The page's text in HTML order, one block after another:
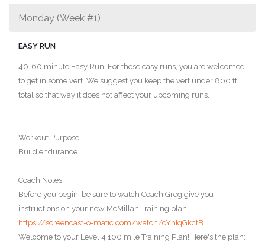
Monday (Week #1)
EASY RUN
40-60 minute Easy Run. For these easy runs, you are welcomed
to get in some vert. We suggest you keep the vert under 800 ft.
total so that way it does not affect your upcoming runs.
Workout Purpose:
Build endurance.
Coach Notes:
Before you begin, be sure to watch Coach Greg give you
instructions on your new McMillan Training plan:
https://screencast-o-matic.com/watch/cYhIqGkctB
Welcome to your Level 4 100 mile Training Plan! Here's the plan: